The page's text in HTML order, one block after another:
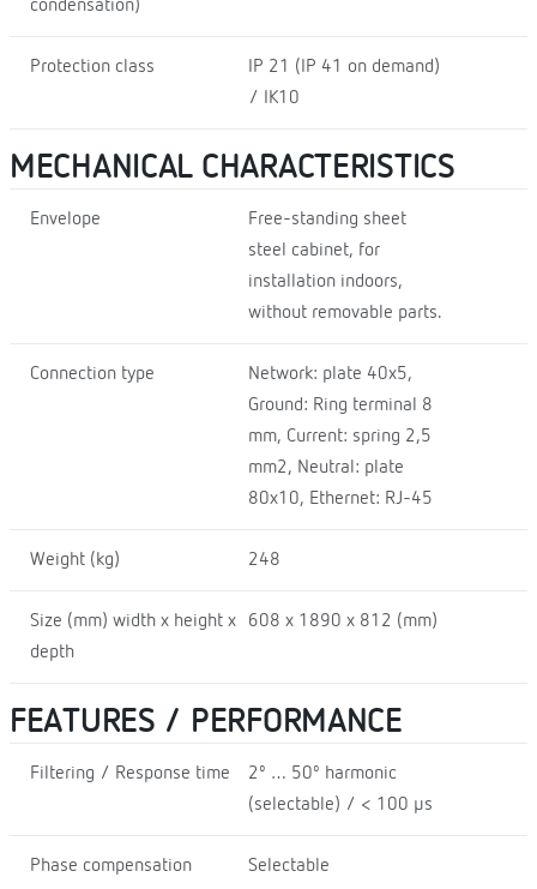
condensation)
Protection class
IP 21 (IP 41 on demand)
/ IK10
MECHANICAL CHARACTERISTICS
Envelope
Free-standing sheet
steel cabinet, for
installation indoors,
without removable parts.
Connection type
Network: plate 40x5,
Ground: Ring terminal 8
mm, Current: spring 2,5
mm2, Neutral: plate
80x10, Ethernet: RJ-45
Weight (kg) 248
Size (mm) width x height x
depth
608 x 1890 x 812 (mm)
FEATURES / PERFORMANCE
Filtering / Response time
2º … 50º harmonic
(selectable) / < 100 µs
Phase compensation Selectable